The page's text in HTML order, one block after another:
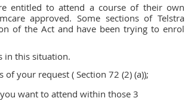
entitled to attend a course of their own
approved. Some sections of Telstra
of the Act and have been trying to enrol
in this situation.
your request ( Section 72 (2) (a));
want to attend within those 3